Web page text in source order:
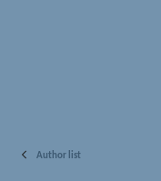
Author list